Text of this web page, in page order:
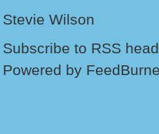
Stevie Wilson
Subscribe to RSS
Powered by